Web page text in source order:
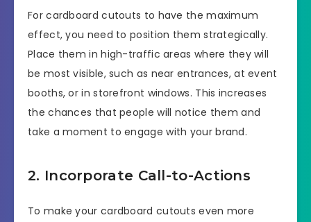
For cardboard cutouts to have the maximum
effect, you need to position them strategically.
Place them in high-traffic areas where they will
be most visible, such as near entrances, at event
booths, or in storefront windows. This increases
the chances that people will notice them and
take a moment to engage with your brand.
2. Incorporate Call-to-Actions
To make your cardboard cutouts even more